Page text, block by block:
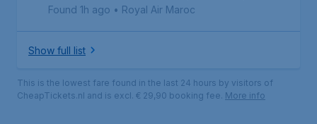
Found 1h ago • Royal Air Maroc
Show full list
This is the lowest fare found in the last 24 hours by visitors of
CheapTickets.nl and is excl. € 29,90 booking fee. More info